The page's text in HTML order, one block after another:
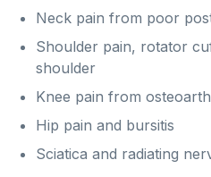
Neck pain from poor
Shoulder pain, rotator
shoulder
Knee pain from
Hip pain and bursitis
Sciatica and radiating